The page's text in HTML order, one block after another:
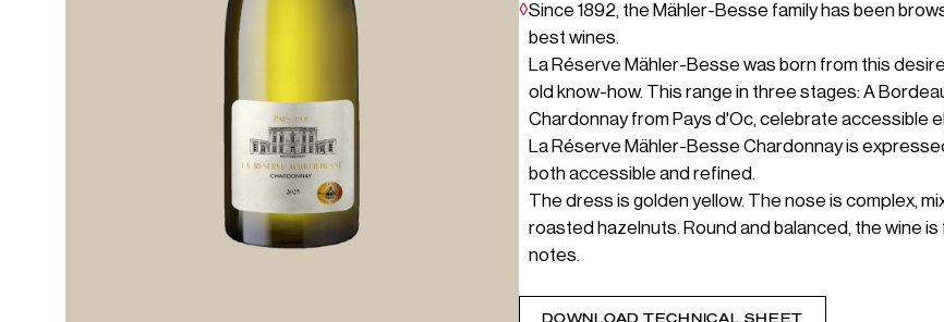
◊Since 1892, the Mähler-Besse family has been
best wines.
La Réserve Mähler-Besse was born from this
old know-how. This range in three stages: A
Chardonnay from Pays d'Oc, celebrate accessible
La Réserve Mähler-Besse Chardonnay is
both accessible and refined.
The dress is golden yellow. The nose is complex,
roasted hazelnuts. Round and balanced, the wine
notes.
DOWNLOAD TECHNICAL SHEET